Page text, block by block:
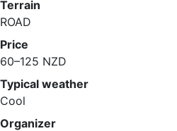
Terrain
ROAD
Price
60–125 NZD
Typical weather
Cool
Organizer